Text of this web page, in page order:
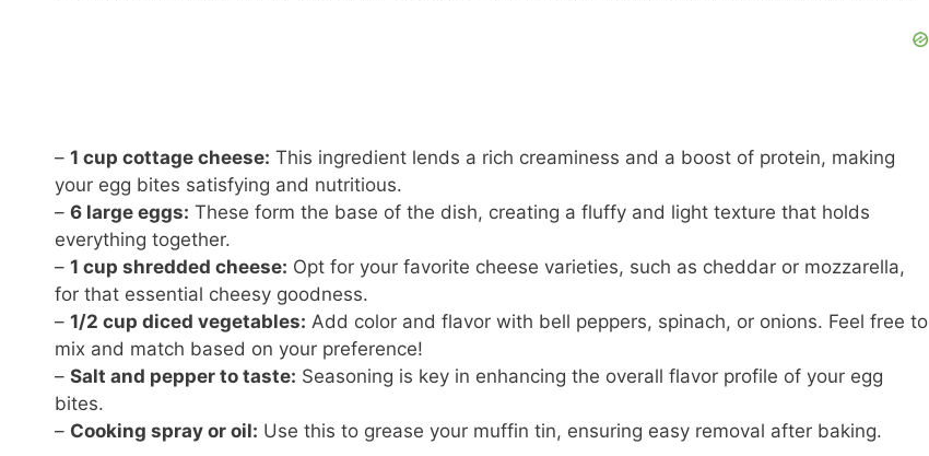
– 1 cup cottage cheese: This ingredient lends a rich creaminess and a boost of protein, making
your egg bites satisfying and nutritious.
– 6 large eggs: These form the base of the dish, creating a fluffy and light texture that holds
everything together.
– 1 cup shredded cheese: Opt for your favorite cheese varieties, such as cheddar or mozzarella,
for that essential cheesy goodness.
– 1/2 cup diced vegetables: Add color and flavor with bell peppers, spinach, or onions. Feel free to
mix and match based on your preference!
– Salt and pepper to taste: Seasoning is key in enhancing the overall flavor profile of your egg
bites.
– Cooking spray or oil: Use this to grease your muffin tin, ensuring easy removal after baking.